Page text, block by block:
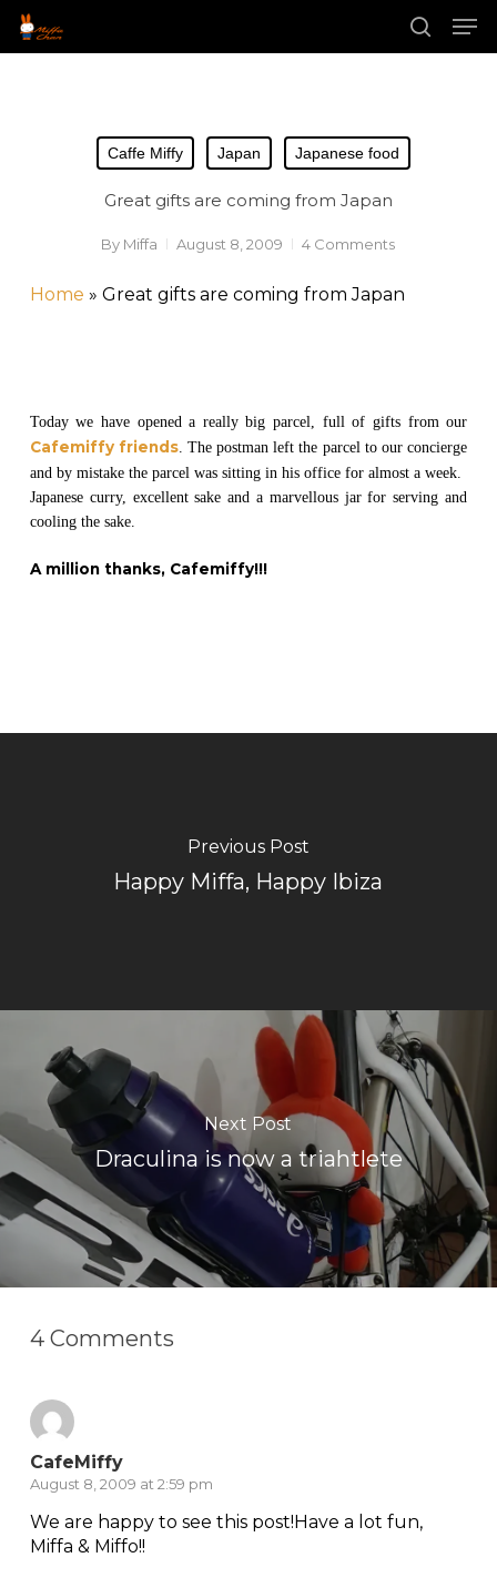
Skip
main
search
Caffe Miffy Japan Japanese food
Great gifts are coming from Japan
By Miffa August 8, 2009 4 Comments
Home » Great gifts are coming from Japan
Today we have opened a really big parcel, full of gifts from our
Cafemiffy friends. The postman left the parcel to our concierge
and by mistake the parcel was sitting in his office for almost a week.
Japanese curry, excellent sake and a marvellous jar for serving and
cooling the sake.
A million thanks, Cafemiffy!!!
Previous Post
Happy Miffa, Happy Ibiza
Next Post
Draculina is now a triahtlete
4 Comments
CafeMiffy
August 8, 2009 at 2:59 pm
We are happy to see this post!Have a lot fun,
Miffa & Miffo!!